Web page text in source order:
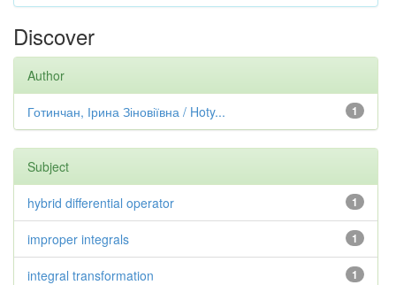
Discover
Author
1
Готинчан, Ірина Зіновіївна / Hoty...
Subject
1
hybrid differential operator
1
improper integrals
1
integral transformation